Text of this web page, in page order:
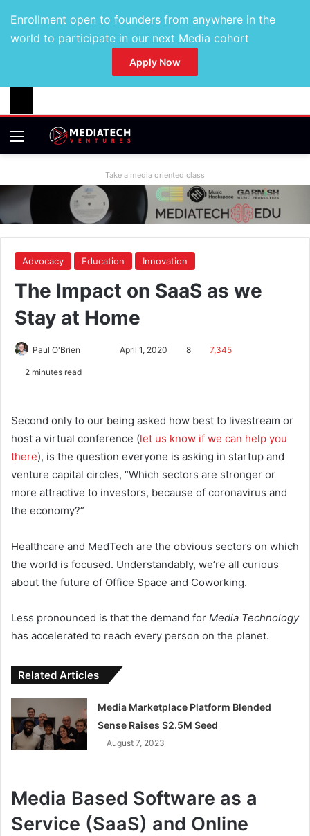
Enrollment open to founders from anywhere in the
world to participate in our next Media cohort
Apply Now
Take a media oriented class
Advocacy Education Innovation
The Impact on SaaS as we
Stay at Home
Paul O'Brien April 1, 2020 8 7,345
2 minutes read
Second only to our being asked how best to livestream or
host a virtual conference (let us know if we can help you
there), is the question everyone is asking in startup and
venture capital circles, “Which sectors are stronger or
more attractive to investors, because of coronavirus and
the economy?”
Healthcare and MedTech are the obvious sectors on which
the world is focused. Understandably, we’re all curious
about the future of Office Space and Coworking.
Less pronounced is that the demand for Media Technology
has accelerated to reach every person on the planet.
Related Articles
Media Marketplace Platform Blended
Sense Raises $2.5M Seed
August 7, 2023
Media Based Software as a
Service (SaaS) and Online